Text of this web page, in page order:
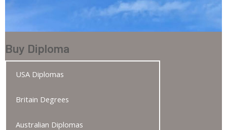
Buy Diploma
USA Diplomas
Britain Degrees
Australian Diplomas